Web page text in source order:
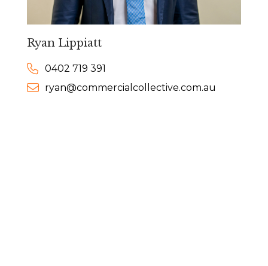
Ryan Lippiatt
0402 719 391
ryan@commercialcollective.com.au